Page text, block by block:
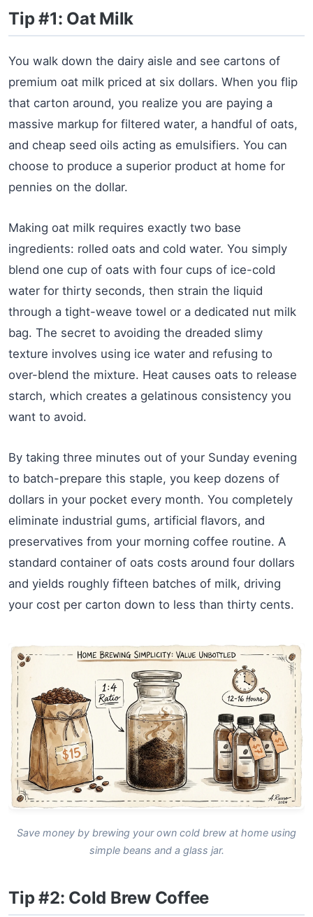
Tip #1: Oat Milk
You walk down the dairy aisle and see cartons of
premium oat milk priced at six dollars. When you flip
that carton around, you realize you are paying a
massive markup for filtered water, a handful of oats,
and cheap seed oils acting as emulsifiers. You can
choose to produce a superior product at home for
pennies on the dollar.
Making oat milk requires exactly two base
ingredients: rolled oats and cold water. You simply
blend one cup of oats with four cups of ice-cold
water for thirty seconds, then strain the liquid
through a tight-weave towel or a dedicated nut milk
bag. The secret to avoiding the dreaded slimy
texture involves using ice water and refusing to
over-blend the mixture. Heat causes oats to release
starch, which creates a gelatinous consistency you
want to avoid.
By taking three minutes out of your Sunday evening
to batch-prepare this staple, you keep dozens of
dollars in your pocket every month. You completely
eliminate industrial gums, artificial flavors, and
preservatives from your morning coffee routine. A
standard container of oats costs around four dollars
and yields roughly fifteen batches of milk, driving
your cost per carton down to less than thirty cents.
Save money by brewing your own cold brew at home using
simple beans and a glass jar.
Tip #2: Cold Brew Coffee